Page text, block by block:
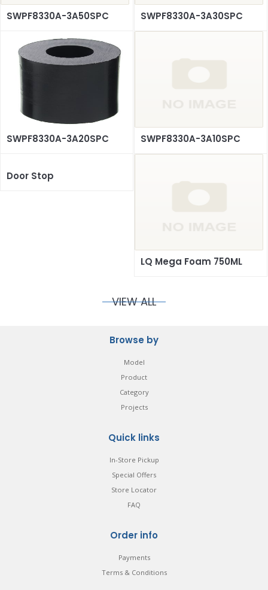
SWPF8330A-3A50SPC SWPF8330A-3A30SPC
SWPF8330A-3A20SPC SWPF8330A-3A10SPC
Door Stop
LQ Mega Foam 750ML
VIEW ALL
Browse by
Model
Product
Category
Projects
Quick links
In-Store Pickup
Special Offers
Store Locator
FAQ
Order info
Payments
Terms & Conditions